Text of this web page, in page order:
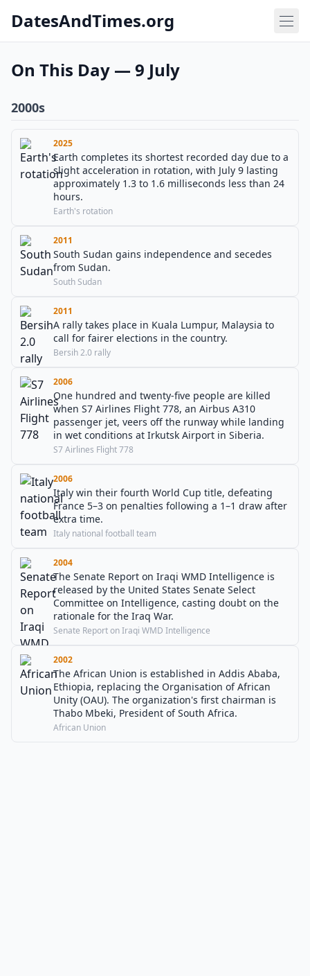
DatesAndTimes.org
On This Day — 9 July
2000s
2025
Earth completes its shortest recorded day due to a
slight acceleration in rotation, with July 9 lasting
approximately 1.3 to 1.6 milliseconds less than 24
hours.
Earth's rotation
2011
South Sudan gains independence and secedes
from Sudan.
South Sudan
2011
A rally takes place in Kuala Lumpur, Malaysia to
call for fairer elections in the country.
Bersih 2.0 rally
2006
One hundred and twenty-five people are killed
when S7 Airlines Flight 778, an Airbus A310
passenger jet, veers off the runway while landing
in wet conditions at Irkutsk Airport in Siberia.
S7 Airlines Flight 778
2006
Italy win their fourth World Cup title, defeating
France 5–3 on penalties following a 1–1 draw after
extra time.
Italy national football team
2004
The Senate Report on Iraqi WMD Intelligence is
released by the United States Senate Select
Committee on Intelligence, casting doubt on the
rationale for the Iraq War.
Senate Report on Iraqi WMD Intelligence
2002
The African Union is established in Addis Ababa,
Ethiopia, replacing the Organisation of African
Unity (OAU). The organization's first chairman is
Thabo Mbeki, President of South Africa.
African Union